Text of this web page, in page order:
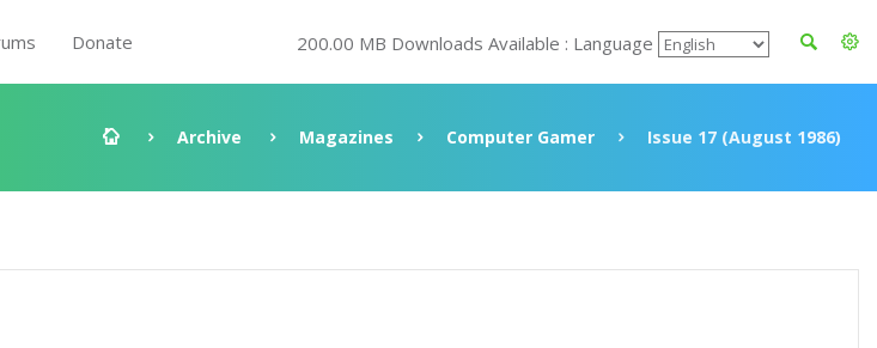
Donate 200.00 MB Downloads Available : Language
Archive Magazines Computer Gamer Issue 17 (August 1986)